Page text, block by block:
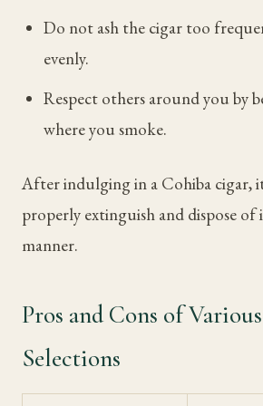
Do not ash the cigar too
evenly.
Respect others around you by
where you smoke.
After indulging in a Cohiba cigar,
properly extinguish and dispose
manner.
Pros and Cons of
Selections